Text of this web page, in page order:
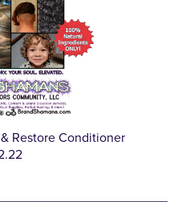
Restore Conditioner